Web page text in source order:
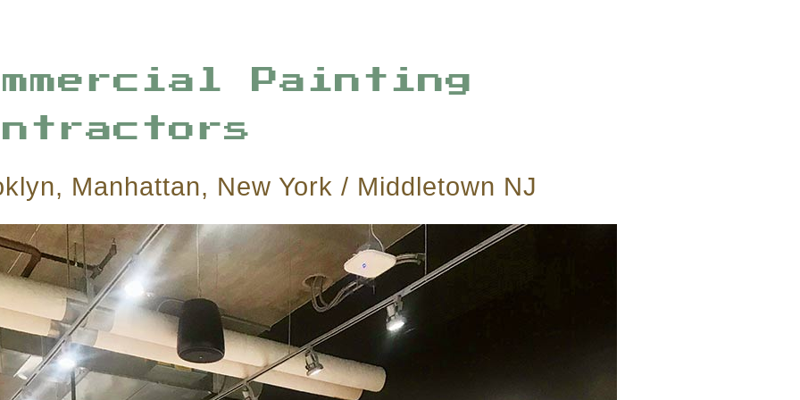
Painting
Manhattan, New York / Middletown NJ